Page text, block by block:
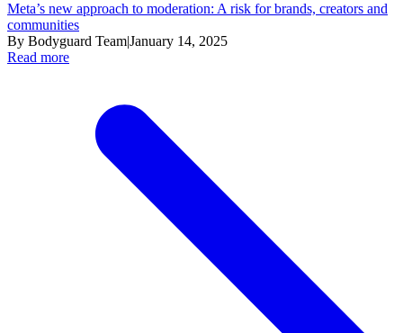
Meta’s new approach to moderation: A risk for brands, creators and
communities
By Bodyguard Team|January 14, 2025
Read more